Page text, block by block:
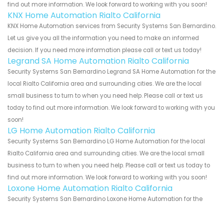
find out more information. We look forward to working with you soon!
KNX Home Automation Rialto California
KNX Home Automation services from Security Systems San Bernardino.
Let us give you all the information you need to make an informed
decision. If you need more information please call or text us today!
Legrand SA Home Automation Rialto California
Security Systems San Bernardino Legrand SA Home Automation for the
local Rialto California area and surrounding cities. We are the local
small business to turn to when you need help. Please call or text us
today to find out more information. We look forward to working with you
soon!
LG Home Automation Rialto California
Security Systems San Bernardino LG Home Automation for the local
Rialto California area and surrounding cities. We are the local small
business to turn to when you need help. Please call or text us today to
find out more information. We look forward to working with you soon!
Loxone Home Automation Rialto California
Security Systems San Bernardino Loxone Home Automation for the